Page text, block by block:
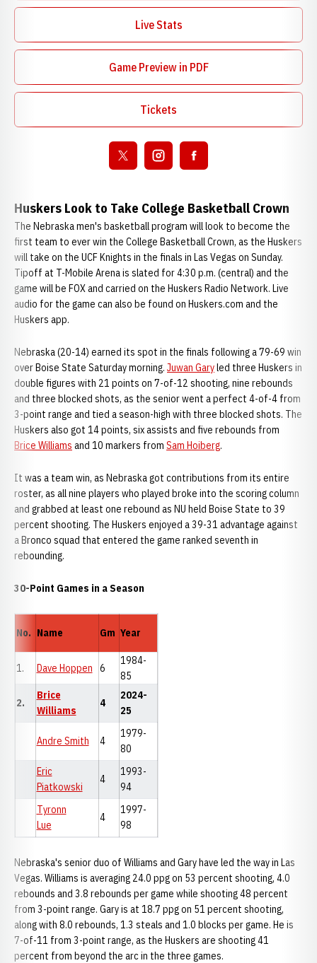
Live Stats
Opens in a new window
Game Preview in PDF
Opens in a new window
Tickets
Opens in a new window
Open twitter
Opens in a new window
Open instagram
Opens in a new window
Open facebook
Opens in a new window
Huskers Look to Take College Basketball Crown
The Nebraska men's basketball program will look to become the
first team to ever win the College Basketball Crown, as the Huskers
will take on the UCF Knights in the finals in Las Vegas on Sunday.
Tipoff at T-Mobile Arena is slated for 4:30 p.m. (central) and the
game will be FOX and carried on the Huskers Radio Network. Live
audio for the game can also be found on Huskers.com and the
Huskers app.
Nebraska (20-14) earned its spot in the finals following a 79-69 win
over Boise State Saturday morning. Juwan Garyled three Huskers in
double figures with 21 points on 7-of-12 shooting, nine rebounds
and three blocked shots, as the senior went a perfect 4-of-4 from
3-point range and tied a season-high with three blocked shots. The
Huskers also got 14 points, six assists and five rebounds from
Brice Williams and 10 markers from Sam Hoiberg.
It was a team win, as Nebraska got contributions from its entire
roster, as all nine players who played broke into the scoring column
and grabbed at least one rebound as NU held Boise State to 39
percent shooting. The Huskers enjoyed a 39-31 advantage against
a Bronco squad that entered the game ranked seventh in
rebounding.
30-Point Games in a Season
No. Name Gm Year
1. Dave Hoppen 6
1984-
85
2.
Brice
Williams
4
2024-
25
Andre Smith 4
1979-
80
Eric
Piatkowski
4
1993-
94
Tyronn
Lue
4
1997-
98
Nebraska's senior duo of Williams and Gary have led the way in Las
Vegas. Williams is averaging 24.0 ppg on 53 percent shooting, 4.0
rebounds and 3.8 rebounds per game while shooting 48 percent
from 3-point range. Gary is at 18.7 ppg on 51 percent shooting,
along with 8.0 rebounds, 1.3 steals and 1.0 blocks per game. He is
7-of-11 from 3-point range, as the Huskers are shooting 41
percent from beyond the arc in the three games.